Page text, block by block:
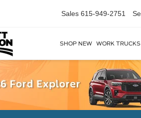
Sales 615-949-2751
SHOP NEW WORK TRUCKS